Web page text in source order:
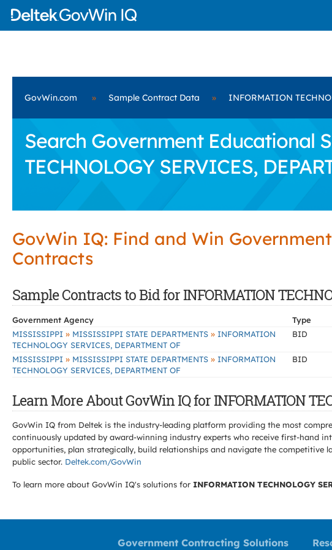
GovWin.com » Sample Contract Data » INFORMATION
Search Government Educational
TECHNOLOGY SERVICES,
GovWin IQ: Find and Win Government
Contracts
Sample Contracts to Bid for INFORMATION
Government Agency Type
MISSISSIPPI » MISSISSIPPI STATE DEPARTMENTS » INFORMATION
TECHNOLOGY SERVICES, DEPARTMENT OF
BID
MISSISSIPPI » MISSISSIPPI STATE DEPARTMENTS » INFORMATION
TECHNOLOGY SERVICES, DEPARTMENT OF
BID
Learn More About GovWin IQ for INFORMATION
GovWin IQ from Deltek is the industry-leading platform providing the most
continuously updated by award-winning industry experts who receive first-hand
opportunities, plan strategically, build relationships and navigate the competitive
public sector. Deltek.com/GovWin
To learn more about GovWin IQ's solutions for INFORMATION TECHNOLOGY
Government Contracting Solutions